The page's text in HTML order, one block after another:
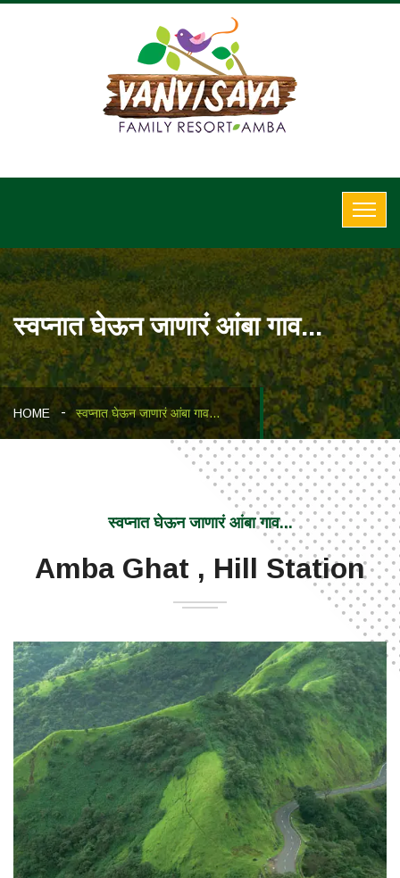
स्वप्नात घेऊन जाणारं आंबा गाव...
HOME स्वप्नात घेऊन जाणारं आंबा गाव...
स्वप्नात घेऊन जाणारं आंबा गाव...
Amba Ghat , Hill Station